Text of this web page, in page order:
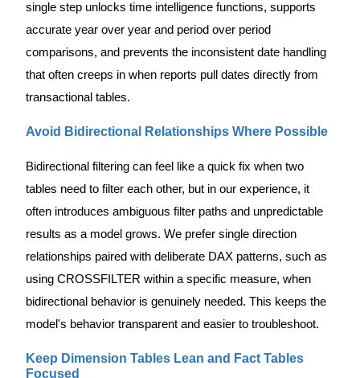
single step unlocks time intelligence functions, supports
accurate year over year and period over period
comparisons, and prevents the inconsistent date handling
that often creeps in when reports pull dates directly from
transactional tables.
Avoid Bidirectional Relationships Where Possible
Bidirectional filtering can feel like a quick fix when two
tables need to filter each other, but in our experience, it
often introduces ambiguous filter paths and unpredictable
results as a model grows. We prefer single direction
relationships paired with deliberate DAX patterns, such as
using CROSSFILTER within a specific measure, when
bidirectional behavior is genuinely needed. This keeps the
model's behavior transparent and easier to troubleshoot.
Keep Dimension Tables Lean and Fact Tables
Focused